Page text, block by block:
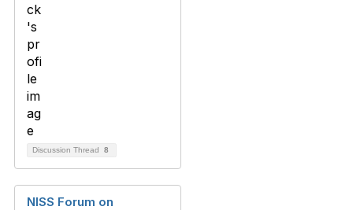
Discussion Thread 8
NISS Forum on